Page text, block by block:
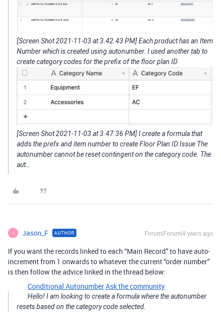
[Screen Shot 2021-11-03 at 3.42.43 PM] Each product has an Item
Number which is created using autonumber. I used another tab to
create category codes for the prefix of the floor plan ID
[Screen Shot 2021-11-03 at 3.47.36 PM] I create a formula that
adds the prefx and item number to create Floor Plan ID Issue The
autonumber cannot be reset contingent on the category code. The
aut…
J Jason_F AUTHOR Forum|Forum|4 years ago
If you want the records linked to each “Main Record” to have auto-
increment from 1 onwards to whatever the current “order number”
is then follow the advice linked in the thread below:
Conditional AutonumberAsk the community
Hello! I am looking to create a formula where the autonumber
resets based on the category code selected.